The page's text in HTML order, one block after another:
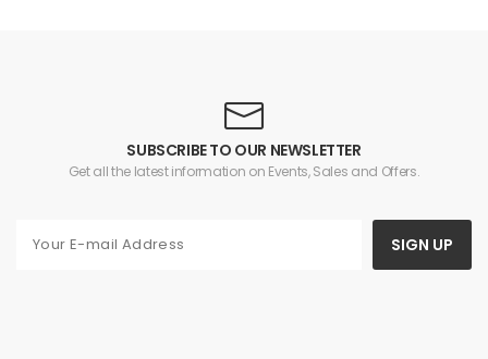
SUBSCRIBE TO OUR NEWSLETTER
Get all the latest information on Events, Sales and Offers.
SIGN UP